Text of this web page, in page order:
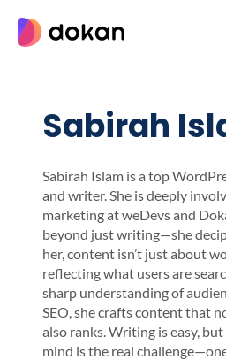
content
Sabirah
Sabirah Islam is a top
and writer. She is deeply
marketing at weDevs and
beyond just writing—she
her, content isn’t just about
reflecting what users are
sharp understanding of
SEO, she crafts content that
also ranks. Writing is easy, but
mind is the real